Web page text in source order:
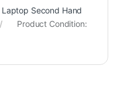
Laptop Second Hand
Product Condition: